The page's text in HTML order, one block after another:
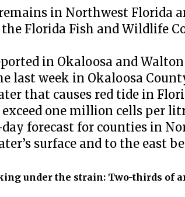
in Northwest Florida
Florida Fish and Wildlife
in Okaloosa and
last week in Okaloosa
that causes red tide in
one million cells per
forecast for counties in
surface and to the east
under the strain: Two-thirds of